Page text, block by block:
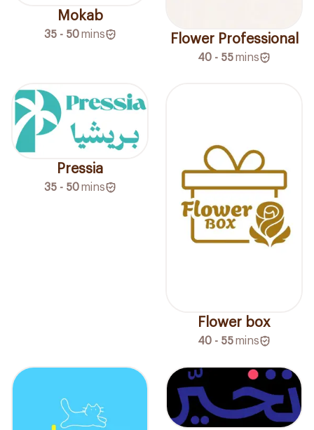
Mokab
35 - 50 mins Flower Professional
40 - 55mins
Pressia
35 - 50 mins
Flower box
40 - 55mins